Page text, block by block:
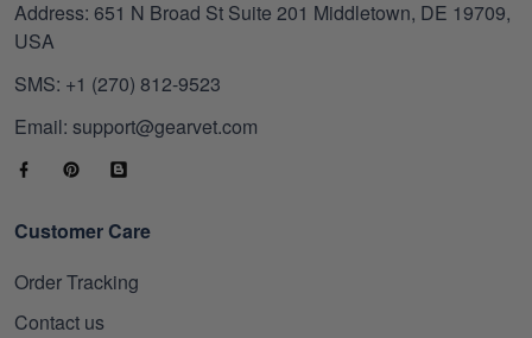
Address: 651 N Broad St Suite 201 Middletown, DE 19709,
USA
SMS: +1 (270) 812-9523
Email: support@gearvet.com
Customer Care
Order Tracking
Contact us